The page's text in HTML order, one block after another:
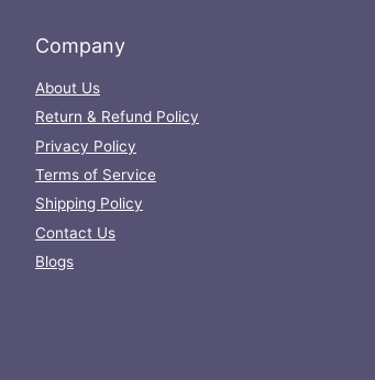
Company
About Us
Return & Refund Policy
Privacy Policy
Terms of Service
Shipping Policy
Contact Us
Blogs